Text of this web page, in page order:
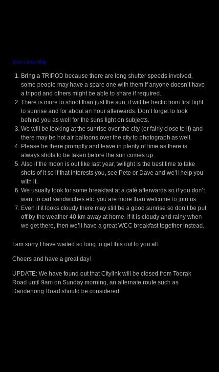
View Larger Map
Bring a TRIPOD because there are long shutter speeds involved,
some people may have a spare one with them if anyone doesn’t have
a tripod and others might be able to share if required.
There is more to shoot than just the sun, it will be hectic from first light
to sunrise and for about an hour afterwards. Don’t forget to look
behind you as well for the suns light on subjects.
We will be looking at the sunrise over the city (or fairly close to it) and
there may be hot air balloons over the city to photograph as well.
Please be there promptly and leave in plenty of time as there is
always shots to be taken before the sun comes up.
Also if the moon is out like last year, twilight is the best time to take
shots of it so if that interests you, see Pete or Dave and we’ll help you
with it.
We usually look for some breakfast at a café afterwards so if you don’t
want to cart sandwiches etc. you are more than welcome to join us.
Even if it looks cloudy there may still be a good sunrise so don’t be put
off by the weather 40 km away at home. If it is cloudy and rainy when
we get there, then we’ll have a great WCC breakfast together instead.
I am sorry I have waited so long to get this out to you all.
Cheers and have a great day!
UPDATE: We have found out that Citylink will be closed from Toorak
Road until 9am on Sunday morning, an alternate route such as
Dandenong Road should be considered.